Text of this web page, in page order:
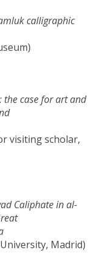
calligraphic
the case for art and
visiting scholar,
Caliphate in al-
Madrid)